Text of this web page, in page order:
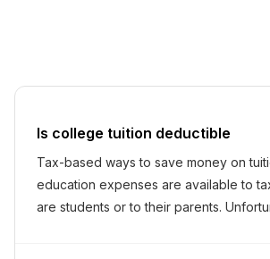
Is college tuition deductible
Tax-based ways to save money on
education expenses are available to
are students or to their parents.